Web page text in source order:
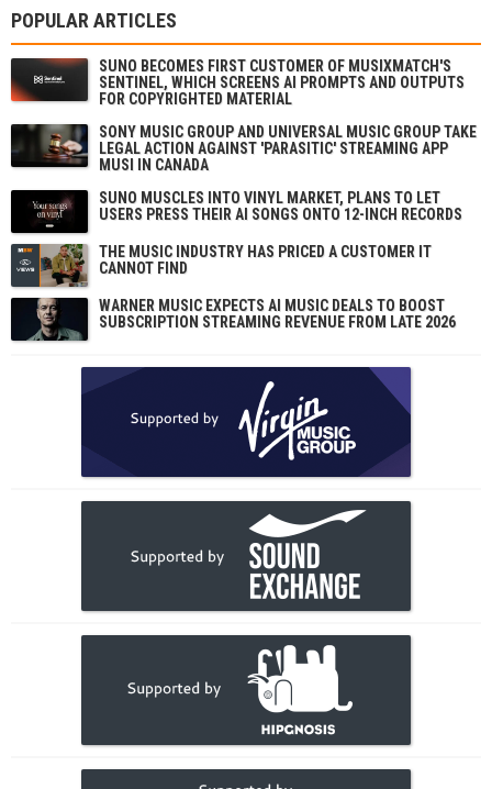
POPULAR ARTICLES
SUNO BECOMES FIRST CUSTOMER OF MUSIXMATCH'S
SENTINEL, WHICH SCREENS AI PROMPTS AND OUTPUTS
FOR COPYRIGHTED MATERIAL
SONY MUSIC GROUP AND UNIVERSAL MUSIC GROUP TAKE
LEGAL ACTION AGAINST 'PARASITIC' STREAMING APP
MUSI IN CANADA
SUNO MUSCLES INTO VINYL MARKET, PLANS TO LET
USERS PRESS THEIR AI SONGS ONTO 12-INCH RECORDS
THE MUSIC INDUSTRY HAS PRICED A CUSTOMER IT
CANNOT FIND
WARNER MUSIC EXPECTS AI MUSIC DEALS TO BOOST
SUBSCRIPTION STREAMING REVENUE FROM LATE 2026